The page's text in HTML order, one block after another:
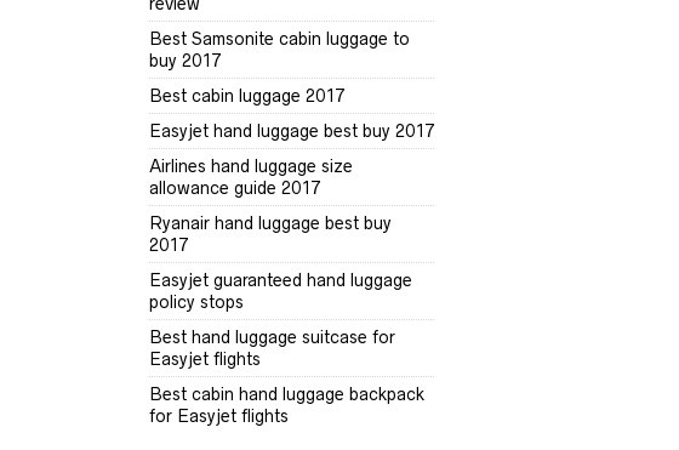
Best Samsonite cabin luggage to
buy 2017
Best cabin luggage 2017
Easyjet hand luggage best buy 2017
Airlines hand luggage size
allowance guide 2017
Ryanair hand luggage best buy
2017
Easyjet guaranteed hand luggage
policy stops
Best hand luggage suitcase for
Easyjet flights
Best cabin hand luggage backpack
for Easyjet flights